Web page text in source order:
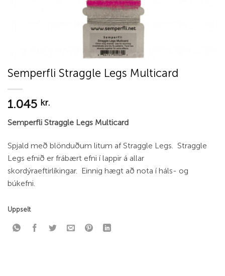
Semperfli Straggle Legs Multicard
1.045 kr.
Semperfli Straggle Legs Multicard
Spjald með blönduðum litum af Straggle Legs. Straggle
Legs efnið er frábært efni í lappir á allar
skordýraeftirlíkingar. Einnig hægt að nota í háls- og
búkefni.
Uppselt